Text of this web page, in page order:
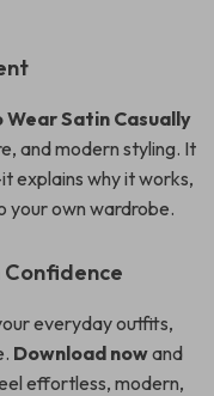
Wear Satin Casually
and modern styling. It
explains why it works,
your own wardrobe.
everyday outfits,
Download nowand
effortless, modern,